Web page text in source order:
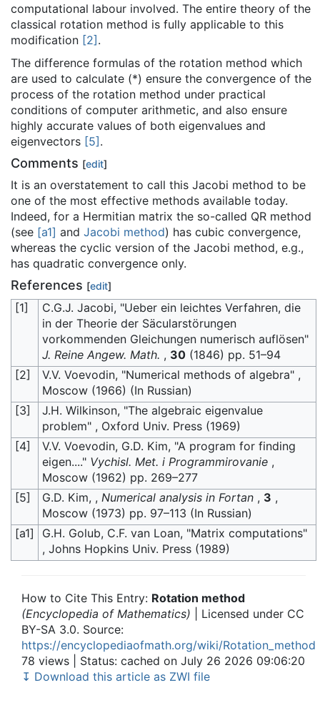
computational labour involved. The entire theory of the
classical rotation method is fully applicable to this
modification [2].
The difference formulas of the rotation method which
are used to calculate (*) ensure the convergence of the
process of the rotation method under practical
conditions of computer arithmetic, and also ensure
highly accurate values of both eigenvalues and
eigenvectors [5].
Comments [edit]
It is an overstatement to call this Jacobi method to be
one of the most effective methods available today.
Indeed, for a Hermitian matrix the so-called QR method
(see [a1] and Jacobi method) has cubic convergence,
whereas the cyclic version of the Jacobi method, e.g.,
has quadratic convergence only.
References [edit]
[1]
C.G.J. Jacobi, "Ueber ein leichtes Verfahren, die
in der Theorie der Säcularstörungen
vorkommenden Gleichungen numerisch auflösen"
J. Reine Angew. Math. , 30 (1846) pp. 51–94
[2]
V.V. Voevodin, "Numerical methods of algebra" ,
Moscow (1966) (In Russian)
[3]
J.H. Wilkinson, "The algebraic eigenvalue
problem" , Oxford Univ. Press (1969)
[4]
V.V. Voevodin, G.D. Kim, "A program for finding
eigen...." Vychisl. Met. i Programmirovanie ,
Moscow (1962) pp. 269–277
[5]
G.D. Kim, , Numerical analysis in Fortan , 3 ,
Moscow (1973) pp. 97–113 (In Russian)
[a1]
G.H. Golub, C.F. van Loan, "Matrix computations"
, Johns Hopkins Univ. Press (1989)
How to Cite This Entry: Rotation method
(Encyclopedia of Mathematics) | Licensed under CC
BY-SA 3.0. Source:
https://encyclopediaofmath.org/wiki/Rotation_method
78 views | Status: cached on July 26 2026 09:06:20
↧ Download this article as ZWI file